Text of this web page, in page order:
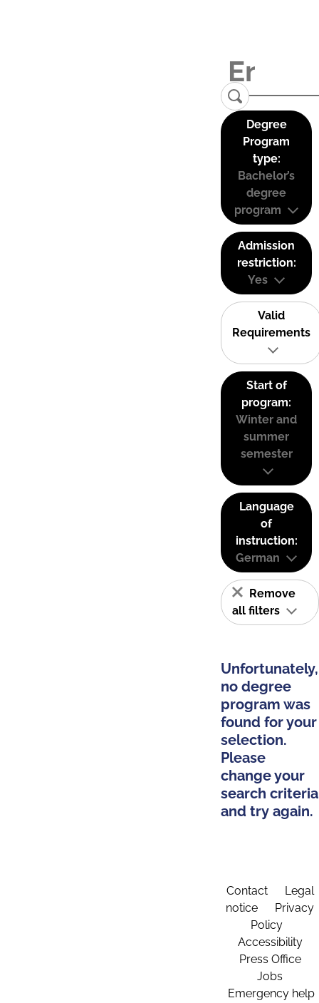
Degree
Program
type:
Bachelor’s
degree
program
Admission
restriction:
Yes
Valid
Requirements
Start of
program:
Winter and
summer
semester
Language
of
instruction:
German
Remove
all filters
Unfortunately,
no degree
program was
found for your
selection.
Please
change your
search criteria
and try again.
Contact
Legal
notice
Privacy
Policy
Accessibility
Press Office
Jobs
Emergency help